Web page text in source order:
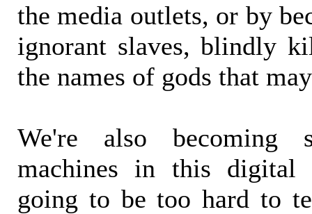
the media outlets, or by
ignorant slaves, blindly
the names of gods that
We're also becoming
machines in this digital
going to be too hard to